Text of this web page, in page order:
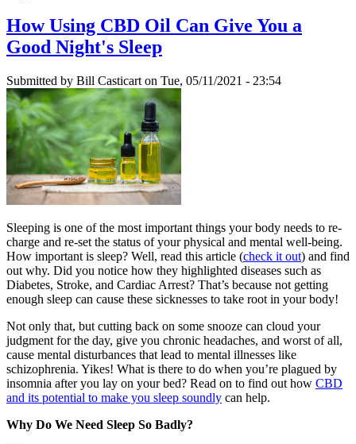
How Using CBD Oil Can Give You a
Good Night's Sleep
Submitted by Bill Casticart on Tue, 05/11/2021 - 23:54
Sleeping is one of the most important things your body needs to re-
charge and re-set the status of your physical and mental well-being.
How important is sleep? Well, read this article (check it out) and find
out why. Did you notice how they highlighted diseases such as
Diabetes, Stroke, and Cardiac Arrest? That’s because not getting
enough sleep can cause these sicknesses to take root in your body!
Not only that, but cutting back on some snooze can cloud your
judgment for the day, give you chronic headaches, and worst of all,
cause mental disturbances that lead to mental illnesses like
schizophrenia. Yikes! What is there to do when you’re plagued by
insomnia after you lay on your bed? Read on to find out how CBD
and its potential to make you sleep soundly can help.
Why Do We Need Sleep So Badly?